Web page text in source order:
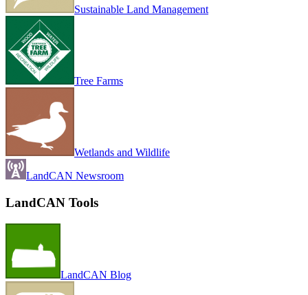
Sustainable Land Management
Tree Farms
Wetlands and Wildlife
LandCAN Newsroom
LandCAN Tools
LandCAN Blog